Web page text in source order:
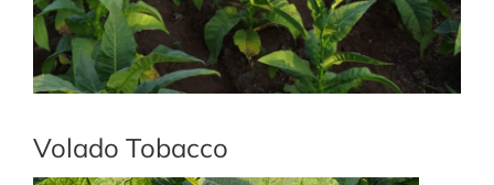
Volado Tobacco